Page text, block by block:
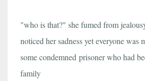
"who is that?" she fumed from
noticed her sadness yet everyone was
some condemned prisoner who had
family